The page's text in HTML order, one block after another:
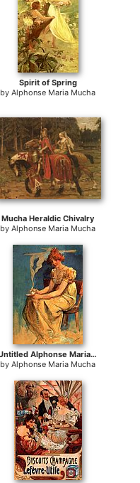
Spirit of Spring
byAlphonse Maria Mucha
Mucha Heraldic Chivalry
byAlphonse Maria Mucha
Untitled Alphonse Maria Mucha
byAlphonse Maria Mucha